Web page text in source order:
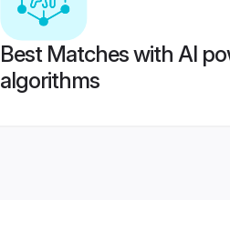
Best Matches with AI
algorithms